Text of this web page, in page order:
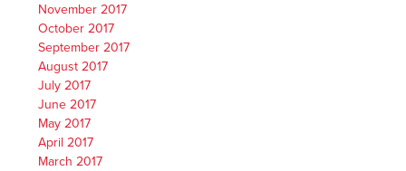
November 2017
October 2017
September 2017
August 2017
July 2017
June 2017
May 2017
April 2017
March 2017